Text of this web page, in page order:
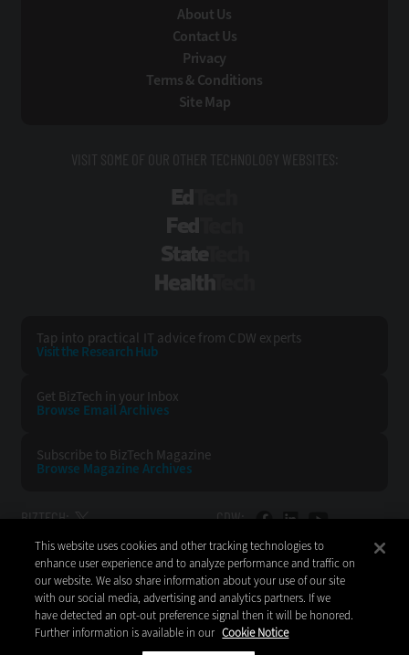
About Us
Contact Us
Privacy
Terms & Conditions
Site Map
VISIT SOME OF OUR OTHER TECHNOLOGY WEBSITES:
Tap into practical IT advice from CDW experts
Visit the Research Hub
Get BizTech in your Inbox
Browse Email Archives
Subscribe to BizTech Magazine
Browse Magazine Archives
BIZTECH: CDW:
BACK TO TOP
This website uses cookies and other tracking technologies to
enhance user experience and to analyze performance and traffic on
our website. We also share information about your use of our site
with our social media, advertising and analytics partners. If we
have detected an opt-out preference signal then it will be honored.
Further information is available in our Cookie Notice